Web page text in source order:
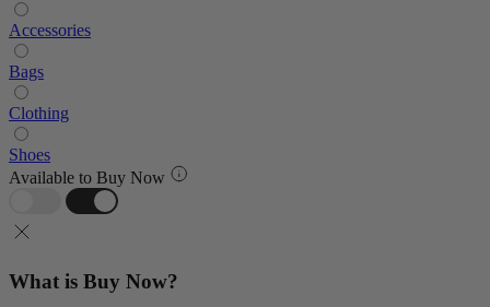
Accessories
Bags
Clothing
Shoes
Available to Buy Now
What is Buy Now?